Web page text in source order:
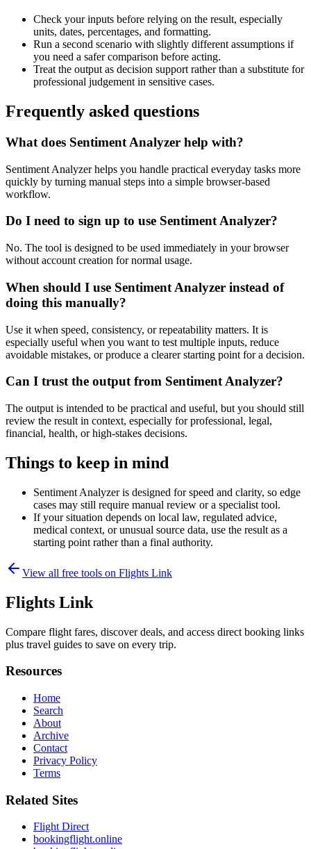
Check your inputs before relying on the result, especially
units, dates, percentages, and formatting.
Run a second scenario with slightly different assumptions if
you need a safer comparison before acting.
Treat the output as decision support rather than a substitute for
professional judgement in sensitive cases.
Frequently asked questions
What does Sentiment Analyzer help with?
Sentiment Analyzer helps you handle practical everyday tasks more
quickly by turning manual steps into a simple browser-based
workflow.
Do I need to sign up to use Sentiment Analyzer?
No. The tool is designed to be used immediately in your browser
without account creation for normal usage.
When should I use Sentiment Analyzer instead of
doing this manually?
Use it when speed, consistency, or repeatability matters. It is
especially useful when you want to test multiple inputs, reduce
avoidable mistakes, or produce a clearer starting point for a decision.
Can I trust the output from Sentiment Analyzer?
The output is intended to be practical and useful, but you should still
review the result in context, especially for professional, legal,
financial, health, or high-stakes decisions.
Things to keep in mind
Sentiment Analyzer is designed for speed and clarity, so edge
cases may still require manual review or a specialist tool.
If your situation depends on local law, regulated advice,
medical context, or unusual source data, use the result as a
starting point rather than a final authority.
View all free tools on Flights Link
Flights Link
Compare flight fares, discover deals, and access direct booking links
plus travel guides to save on every trip.
Resources
Home
Search
About
Archive
Contact
Privacy Policy
Terms
Related Sites
Flight Direct
bookingflight.online